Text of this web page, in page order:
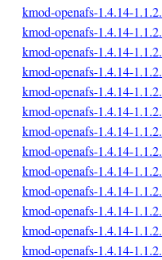
kmod-openafs-1.4.14-
kmod-openafs-1.4.14-
kmod-openafs-1.4.14-
kmod-openafs-1.4.14-
kmod-openafs-1.4.14-
kmod-openafs-1.4.14-
kmod-openafs-1.4.14-
kmod-openafs-1.4.14-
kmod-openafs-1.4.14-
kmod-openafs-1.4.14-
kmod-openafs-1.4.14-
kmod-openafs-1.4.14-
kmod-openafs-1.4.14-